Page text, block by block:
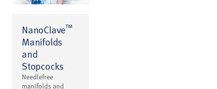
NanoClave™
Manifolds
and
Stopcocks
Needlefree
manifolds and